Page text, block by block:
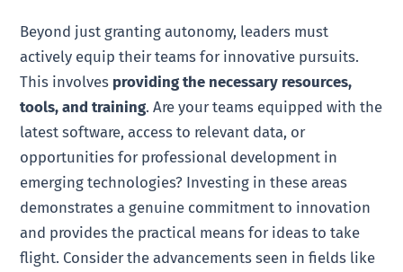
Beyond just granting autonomy, leaders must
actively equip their teams for innovative pursuits.
This involves providing the necessary resources,
tools, and training. Are your teams equipped with the
latest software, access to relevant data, or
opportunities for professional development in
emerging technologies? Investing in these areas
demonstrates a genuine commitment to innovation
and provides the practical means for ideas to take
flight. Consider the advancements seen in fields like